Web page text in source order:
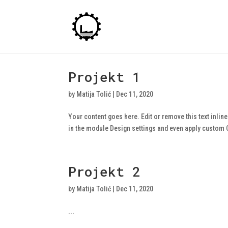
Projekt 1
by Matija Tolić Dec 11, 2020
Your content goes here. Edit or remove this text
in the module Design settings and even apply
Projekt 2
by Matija Tolić Dec 11, 2020
...